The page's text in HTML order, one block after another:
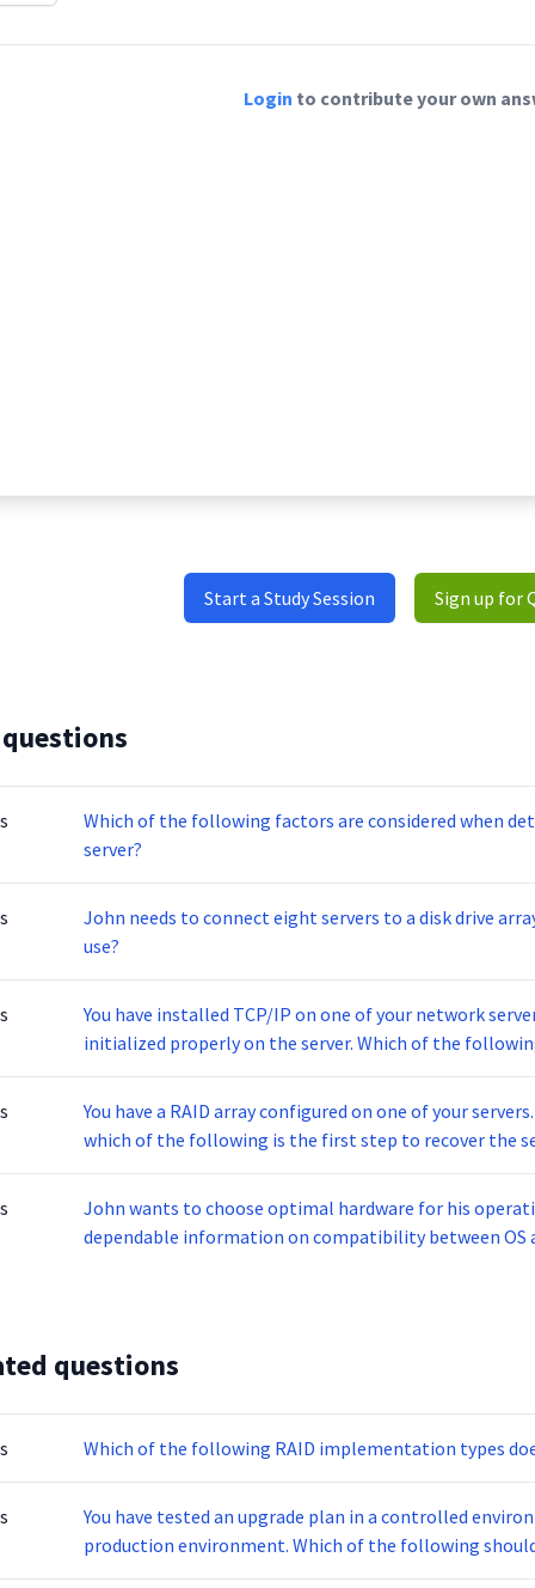
Login to contribute your own
Start a Study Session Sign up for
Which of the following factors are considered when
server?
John needs to connect eight servers to a disk drive
use?
You have installed TCP/IP on one of your network
initialized properly on the server. Which of the
You have a RAID array configured on one of your
which of the following is the first step to recover the
John wants to choose optimal hardware for his
dependable information on compatibility between OS
questions
Which of the following RAID implementation types
You have tested an upgrade plan in a controlled
production environment. Which of the following
offline?